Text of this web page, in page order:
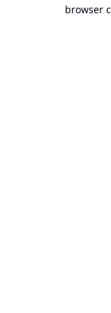
browser